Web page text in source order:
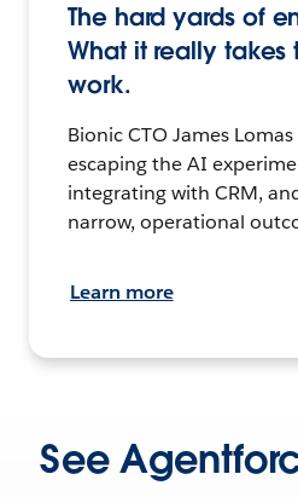
The hard yards of
What it really takes
work.
Bionic CTO James
escaping the AI
integrating with CRM,
narrow, operational
Learn more
See